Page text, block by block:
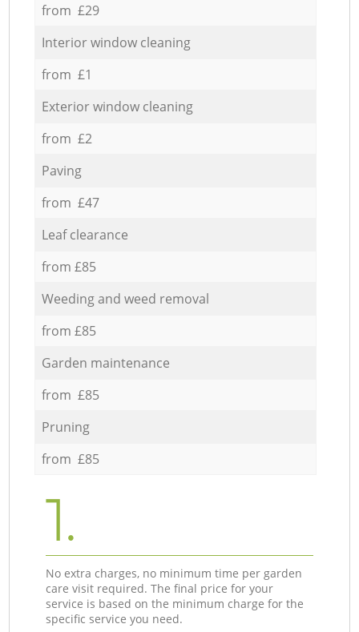
from £29
Interior window cleaning
from £1
Exterior window cleaning
from £2
Paving
from £47
Leaf clearance
from £85
Weeding and weed removal
from £85
Garden maintenance
from £85
Pruning
from £85
1.
No extra charges, no minimum time per garden
care visit required. The final price for your
service is based on the minimum charge for the
specific service you need.